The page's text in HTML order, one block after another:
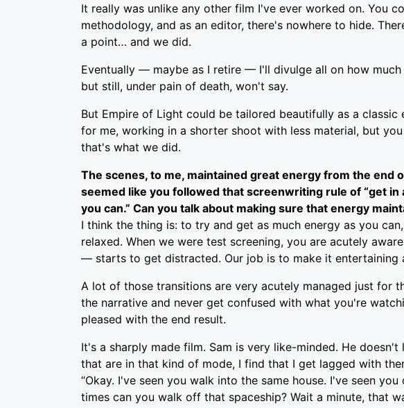
It really was unlike any other film I've ever worked on. You
methodology, and as an editor, there's nowhere to hide.
a point… and we did.
Eventually — maybe as I retire — I'll divulge all on how
but still, under pain of death, won't say.
But Empire of Light could be tailored beautifully as a
for me, working in a shorter shoot with less material, but
that's what we did.
The scenes, to me, maintained great energy from the end
seemed like you followed that screenwriting rule of “get in
you can.” Can you talk about making sure that energy
I think the thing is: to try and get as much energy as you
relaxed. When we were test screening, you are acutely
— starts to get distracted. Our job is to make it entertaining
A lot of those transitions are very acutely managed just for
the narrative and never get confused with what you're
pleased with the end result.
It's a sharply made film. Sam is very like-minded. He
that are in that kind of mode, I find that I get lagged with
“Okay. I've seen you walk into the same house. I've seen
times can you walk off that spaceship? Wait a minute, that